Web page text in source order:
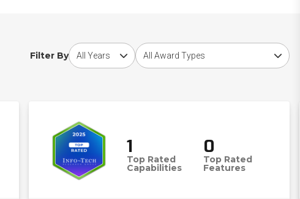
Filter By
Choose award yearChoose award type
1
Top Rated
Capabilities
0
Top Rated
Features